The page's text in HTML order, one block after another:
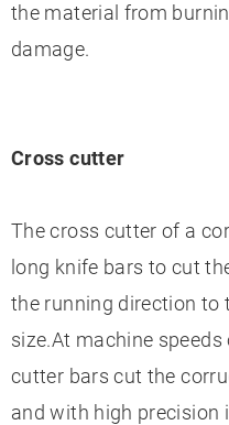
the material from
damage.
Cross cutter
The cross cutter of a
long knife bars to cut
the running direction to
size.At machine
cutter bars cut the
and with high precision